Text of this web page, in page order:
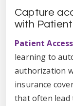
Capture
with
Patient
learning to
authorization
insurance
that often lead